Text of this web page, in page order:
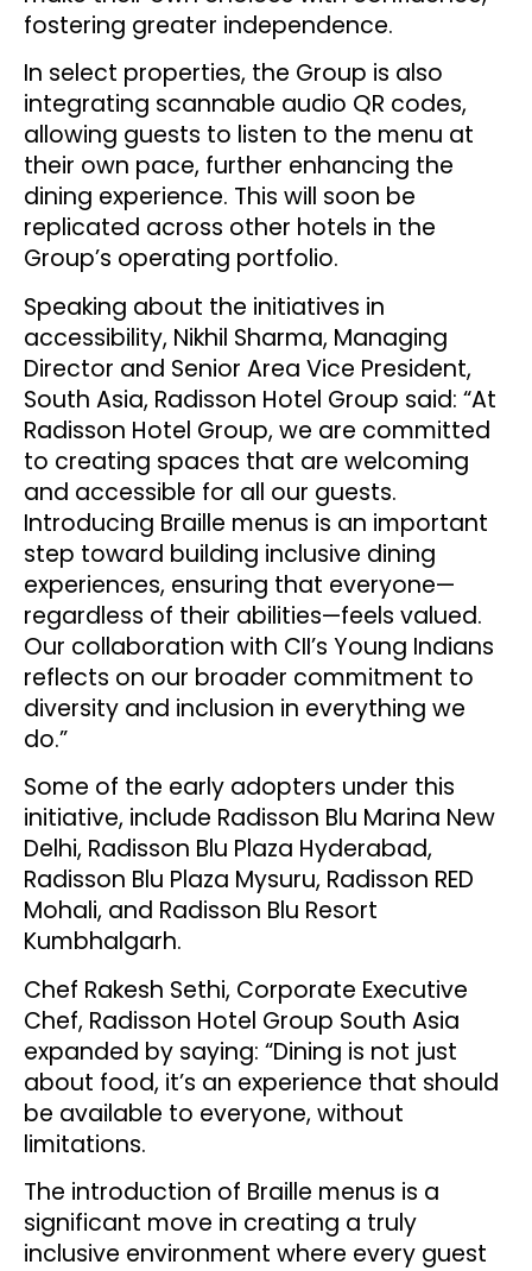
fostering greater independence.
In select properties, the Group is also
integrating scannable audio QR codes,
allowing guests to listen to the menu at
their own pace, further enhancing the
dining experience. This will soon be
replicated across other hotels in the
Group’s operating portfolio.
Speaking about the initiatives in
accessibility, Nikhil Sharma, Managing
Director and Senior Area Vice President,
South Asia, Radisson Hotel Group said: “At
Radisson Hotel Group, we are committed
to creating spaces that are welcoming
and accessible for all our guests.
Introducing Braille menus is an important
step toward building inclusive dining
experiences, ensuring that everyone—
regardless of their abilities—feels valued.
Our collaboration with CII’s Young Indians
reflects on our broader commitment to
diversity and inclusion in everything we
do.”
Some of the early adopters under this
initiative, include Radisson Blu Marina New
Delhi, Radisson Blu Plaza Hyderabad,
Radisson Blu Plaza Mysuru, Radisson RED
Mohali, and Radisson Blu Resort
Kumbhalgarh.
Chef Rakesh Sethi, Corporate Executive
Chef, Radisson Hotel Group South Asia
expanded by saying: “Dining is not just
about food, it’s an experience that should
be available to everyone, without
limitations.
The introduction of Braille menus is a
significant move in creating a truly
inclusive environment where every guest